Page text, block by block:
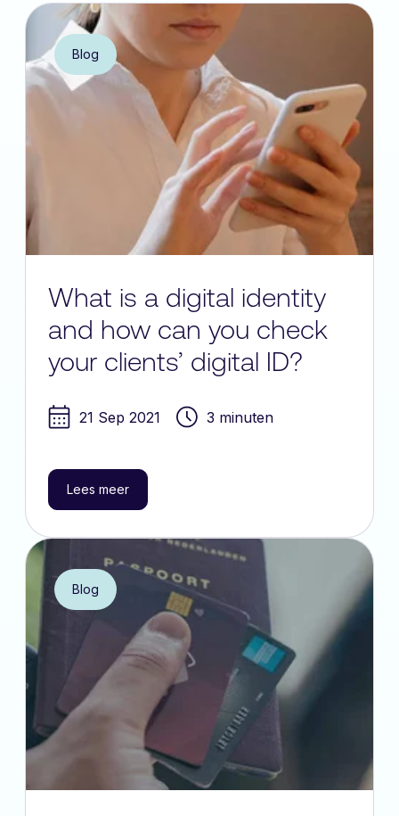
Blog
What is a digital identity
and how can you check
your clients’ digital ID?
21 Sep 2021 3 minuten
Lees meer
Blog